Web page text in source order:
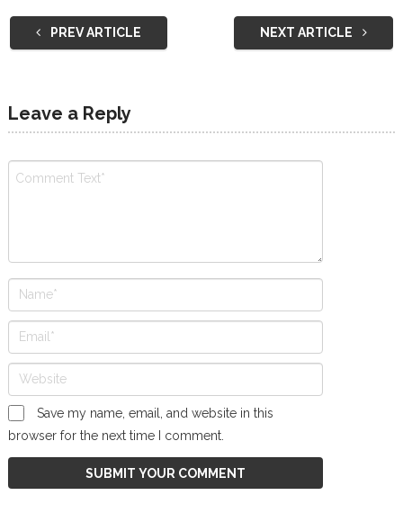
PREV ARTICLE NEXT ARTICLE
Leave a Reply
Save my name, email, and website in this
browser for the next time I comment.